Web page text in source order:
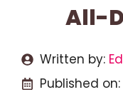
All-
Written by:
Published on: